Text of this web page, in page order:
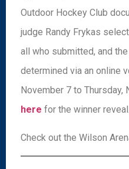
Outdoor Hockey Club
judge Randy Frykas
all who submitted, and
determined via an online
November 7 to Thursday,
here for the winner reveal.
Check out the Wilson